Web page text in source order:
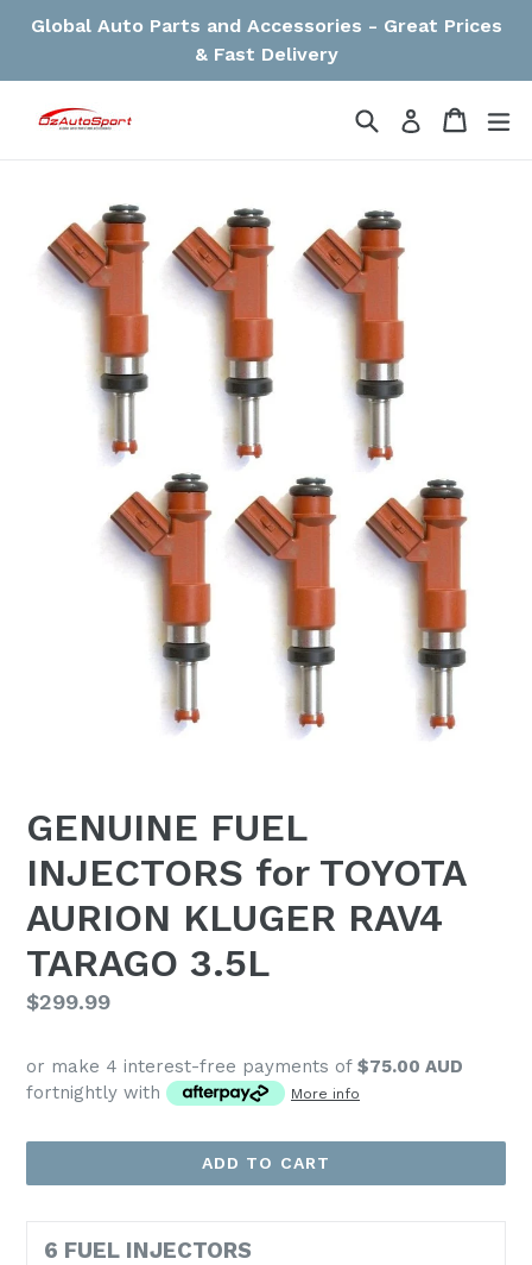
Global Auto Parts and Accessories - Great Prices
& Fast Delivery
SearchLog in Cart
Cart
GENUINE FUEL
INJECTORS for TOYOTA
AURION KLUGER RAV4
TARAGO 3.5L
Regular
$299.99
or make 4 interest-free payments of $75.00 AUD
fortnightly with
More info
ADD TO CART
6 FUEL INJECTORS